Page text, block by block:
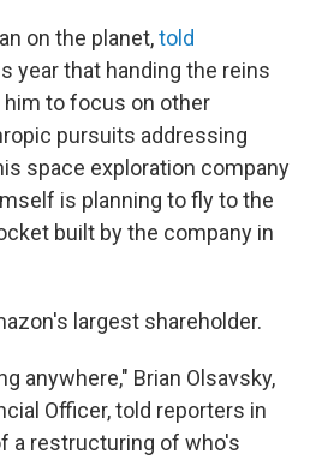
on the planet,told
year that handing the reins
to focus on other
pursuits addressing
space exploration company
is planning to fly to the
built by the company in
largest shareholder.
anywhere," Brian Olsavsky,
Officer, told reporters in
a restructuring of who's